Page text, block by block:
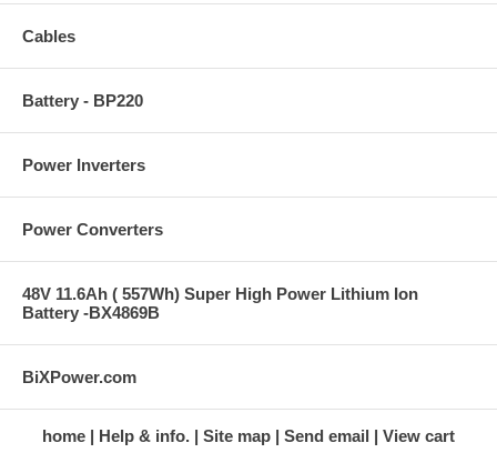
Cables
Battery - BP220
Power Inverters
Power Converters
48V 11.6Ah ( 557Wh) Super High Power Lithium Ion
Battery -BX4869B
BiXPower.com
home Help & info. Site map Send email View cart